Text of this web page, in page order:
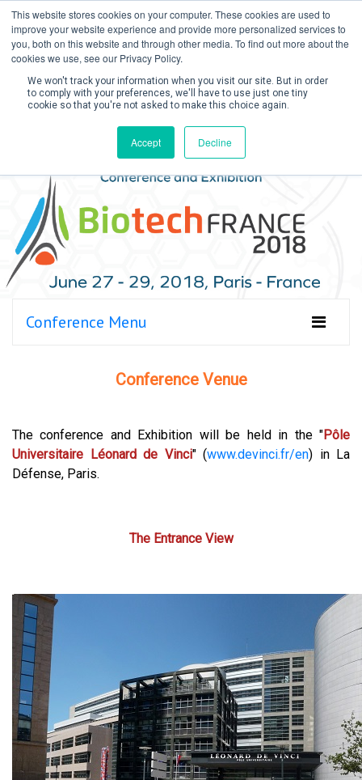
This website stores cookies on your computer. These cookies are used to
improve your website experience and provide more personalized services to
you, both on this website and through other media. To find out more about the
cookies we use, see our Privacy Policy.
We won't track your information when you visit our site. But in order
to comply with your preferences, we'll have to use just one tiny
cookie so that you're not asked to make this choice again.
Accept Decline
Conference Menu
Conference Venue
The conference and Exhibition will be held in the "Pôle
Universitaire Léonard de Vinci" (www.devinci.fr/en) in La
Défense, Paris.
The Entrance View